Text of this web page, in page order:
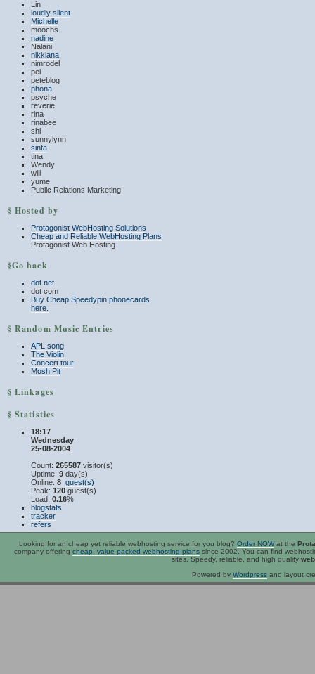
Lin
loudly silent
Michelle
moochs
nadine
Nalani
nikkiana
nimrodel
pei
peteblog
phona
psyche
reverie
rina
rinabee
shi
sunnylynn
sinta
tina
Wendy
will
yume
Public Relations Marketing
§ Hosted by
Protagonist WebHosting Solutions
Cheap and Reliable WebHosting Plans
Protagonist Web Hosting
§Go back
dot net
dot com
Buy Cheap Speedypin phonecards
here.
§ Random Music Entries
APL song
The Violin
Concert tour
Mosh Pit
§ Linkages
§ Statistics
18:17
Wednesday
25-08-2004
Count: 265587 visitor(s)
Uptime: 9 day(s)
Online: 8 guest(s)
Peak: 120 guest(s)
Load: 0.16%
blogstats
tracker
refers
Looking for an cheap yet reliable webhosting service for you blog? Order NOWat the
company offering cheap, value-packed webhosting plans since 2002. You can find
sites. Speedy, reliable, and high quality
Powered by Wordpressand layout